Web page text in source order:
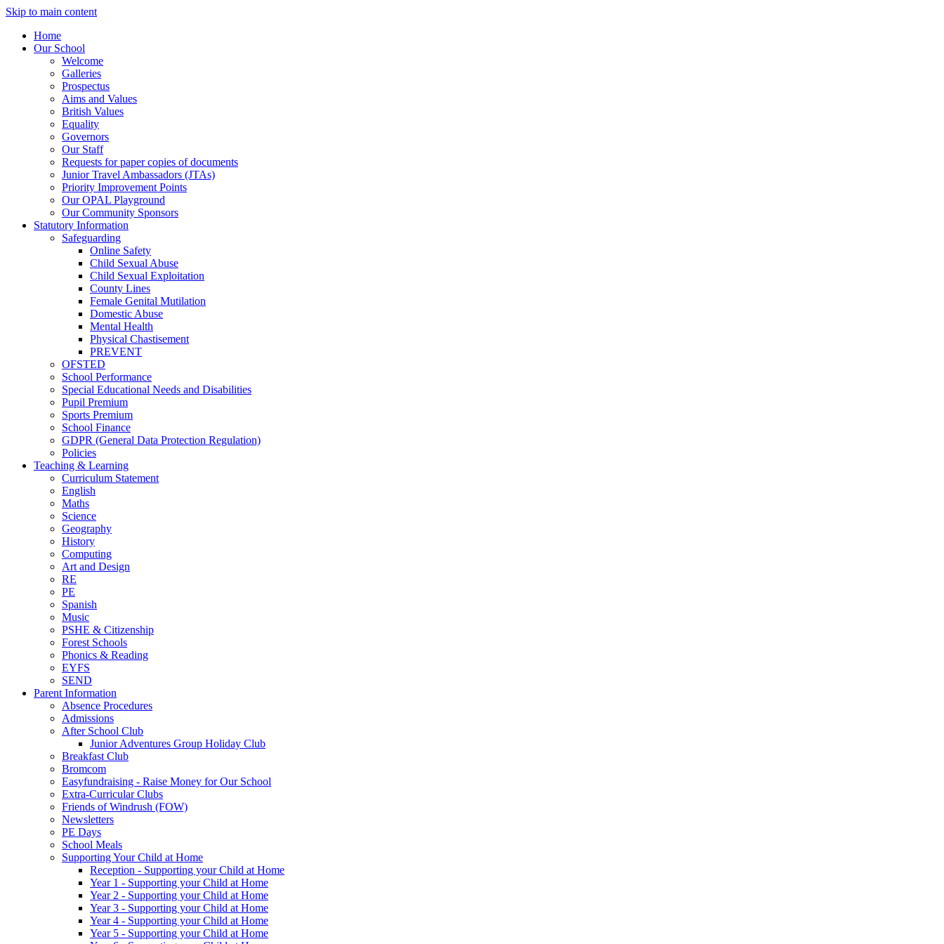
Skip to main content
Home
Our School
Welcome
Galleries
Prospectus
Aims and Values
British Values
Equality
Governors
Our Staff
Requests for paper copies of documents
Junior Travel Ambassadors (JTAs)
Priority Improvement Points
Our OPAL Playground
Our Community Sponsors
Statutory Information
Safeguarding
Online Safety
Child Sexual Abuse
Child Sexual Exploitation
County Lines
Female Genital Mutilation
Domestic Abuse
Mental Health
Physical Chastisement
PREVENT
OFSTED
School Performance
Special Educational Needs and Disabilities
Pupil Premium
Sports Premium
School Finance
GDPR (General Data Protection Regulation)
Policies
Teaching & Learning
Curriculum Statement
English
Maths
Science
Geography
History
Computing
Art and Design
RE
PE
Spanish
Music
PSHE & Citizenship
Forest Schools
Phonics & Reading
EYFS
SEND
Parent Information
Absence Procedures
Admissions
After School Club
Junior Adventures Group Holiday Club
Breakfast Club
Bromcom
Easyfundraising - Raise Money for Our School
Extra-Curricular Clubs
Friends of Windrush (FOW)
Newsletters
PE Days
School Meals
Supporting Your Child at Home
Reception - Supporting your Child at Home
Year 1 - Supporting your Child at Home
Year 2 - Supporting your Child at Home
Year 3 - Supporting your Child at Home
Year 4 - Supporting your Child at Home
Year 5 - Supporting your Child at Home